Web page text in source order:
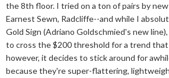
the 8th floor. I tried on a ton of pairs by
Earnest Sewn, Radcliffe--and while I
Gold Sign (Adriano Goldschmied's new
to cross the $200 threshold for a trend
however, it decides to stick around for
because they're super-flattering,